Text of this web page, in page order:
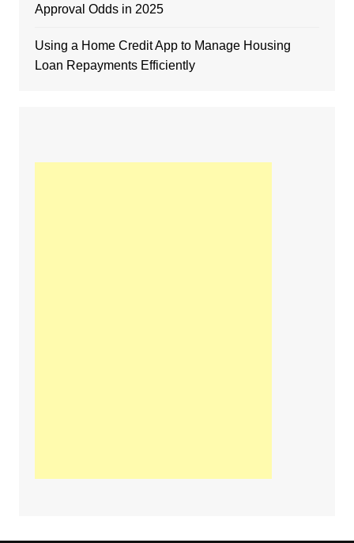
Approval Odds in 2025
Using a Home Credit App to Manage Housing
Loan Repayments Efficiently